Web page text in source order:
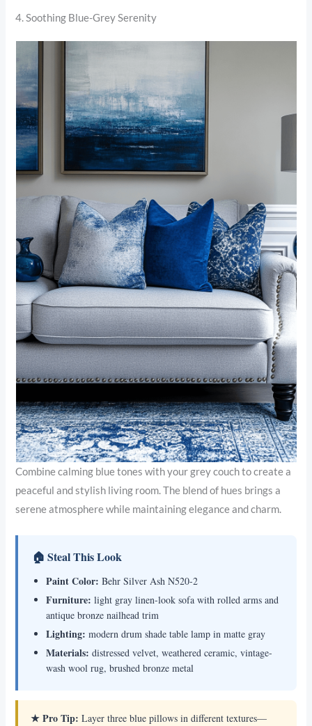
4. Soothing Blue-Grey Serenity
Combine calming blue tones with your grey couch to create a
peaceful and stylish living room. The blend of hues brings a
serene atmosphere while maintaining elegance and charm.
🏠 Steal This Look
Paint Color: Behr Silver Ash N520-2
Furniture: light gray linen-look sofa with rolled arms and
antique bronze nailhead trim
Lighting: modern drum shade table lamp in matte gray
Materials: distressed velvet, weathered ceramic, vintage-
wash wool rug, brushed bronze metal
★ Pro Tip: Layer three blue pillows in different textures—